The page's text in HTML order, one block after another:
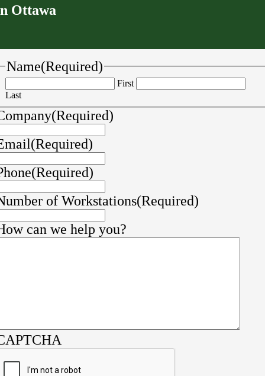
Ottawa
Name(Required)
First
Last
(Required)
(Required)
(Required)
of Workstations(Required)
can we help you?